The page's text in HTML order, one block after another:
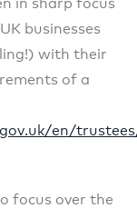
in sharp focus
businesses
with their
of a
en/
focus over the